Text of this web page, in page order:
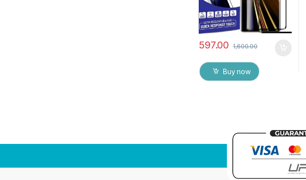
597.00 1,600.00
Buy now